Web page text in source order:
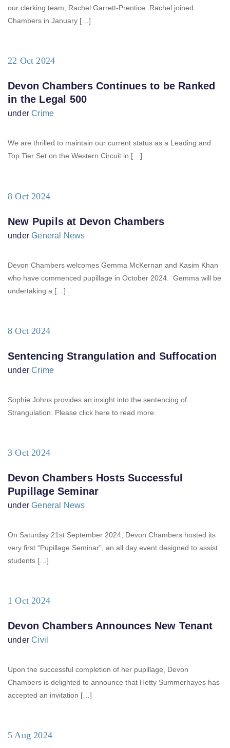
our clerking team, Rachel Garrett-Prentice. Rachel joined
Chambers in January […]
22 Oct 2024
Devon Chambers Continues to be Ranked
in the Legal 500
underCrime
We are thrilled to maintain our current status as a Leading and
Top Tier Set on the Western Circuit in […]
8 Oct 2024
New Pupils at Devon Chambers
underGeneral News
Devon Chambers welcomes Gemma McKernan and Kasim Khan
who have commenced pupillage in October 2024. Gemma will be
undertaking a […]
8 Oct 2024
Sentencing Strangulation and Suffocation
underCrime
Sophie Johns provides an insight into the sentencing of
Strangulation. Please click here to read more.
3 Oct 2024
Devon Chambers Hosts Successful
Pupillage Seminar
underGeneral News
On Saturday 21st September 2024, Devon Chambers hosted its
very first “Pupillage Seminar”, an all day event designed to assist
students […]
1 Oct 2024
Devon Chambers Announces New Tenant
underCivil
Upon the successful completion of her pupillage, Devon
Chambers is delighted to announce that Hetty Summerhayes has
accepted an invitation […]
5 Aug 2024